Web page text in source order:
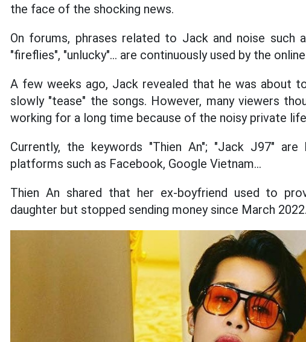
the face of the shocking news.
On forums, phrases related to Jack and noise such
"fireflies", "unlucky"... are continuously used by the
A few weeks ago, Jack revealed that he was about
slowly "tease" the songs. However, many viewers
working for a long time because of the noisy private
Currently, the keywords "Thien An"; "Jack J97"
platforms such as Facebook, Google Vietnam...
Thien An shared that her ex-boyfriend used to
daughter but stopped sending money since March 2022.